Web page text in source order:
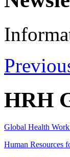
HRH
Global Health
Human Resources